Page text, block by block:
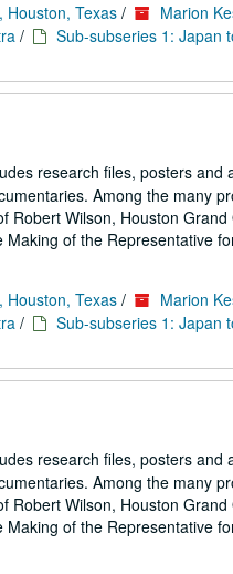
Houston, Texas / Marion
/
Sub-subseries 1: Japan
research files, posters
Among the many
Robert Wilson, Houston
of the Representative
Houston, Texas / Marion
/
Sub-subseries 1: Japan
research files, posters
Among the many
Robert Wilson, Houston
of the Representative